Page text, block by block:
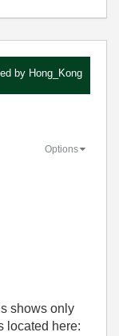
by Hong_Kong
Options
shows only
located here: